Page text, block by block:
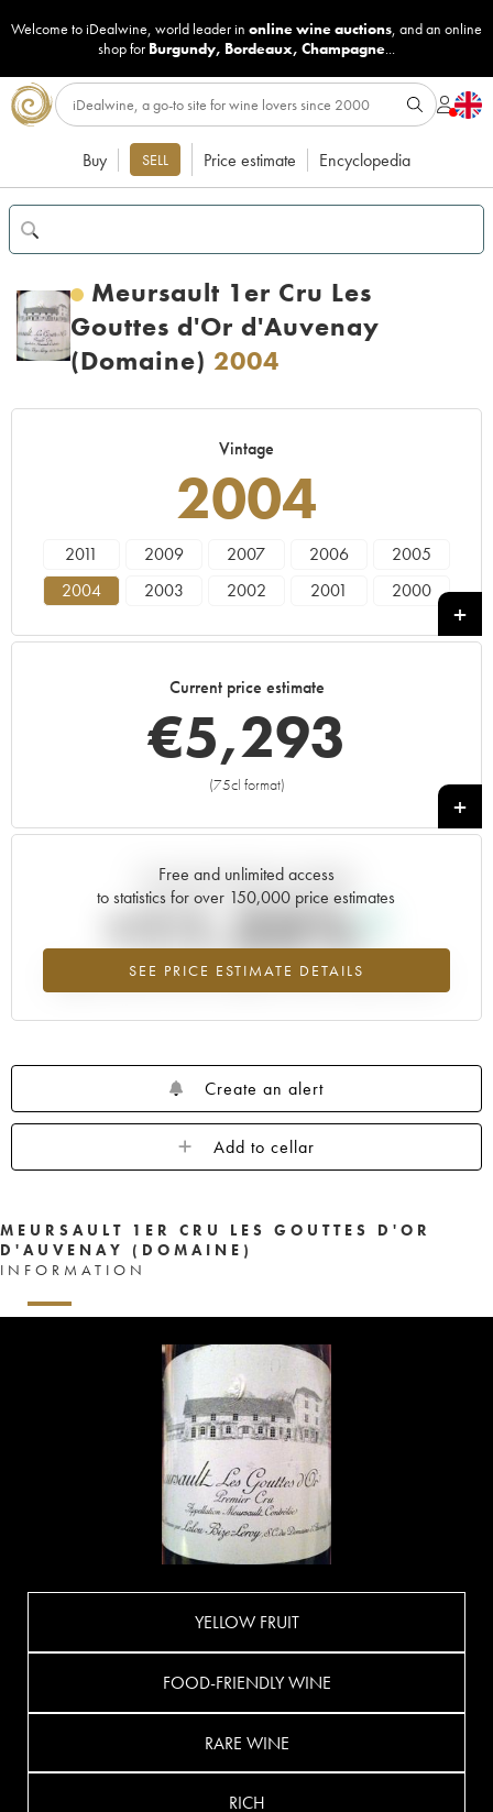
Welcome to iDealwine, world leader in online wine auctions, and an online
shop for Burgundy, Bordeaux, Champagne...
Buy SELL Price estimate Encyclopedia
Meursault 1er Cru Les
Gouttes d'Or d'Auvenay
(Domaine) 2004
Vintage
2004
2011 2009 2007 2006
2005
2004
2003 2002 2001
2000
Current price estimate
€5,293
(75cl format)
+
Free and unlimited access
to statistics for over 150,000 price estimates
SEE PRICE ESTIMATE DETAILS
Current trend of price estimate
+11.25%
Highest trend for the 2004 vintage from 2026 in relation to 2025
Create an alert
Add to cellar
MEURSAULT 1ER CRU LES GOUTTES D'OR
D'AUVENAY (DOMAINE)
INFORMATION
YELLOW FRUIT
FOOD-FRIENDLY WINE
RARE WINE
RICH